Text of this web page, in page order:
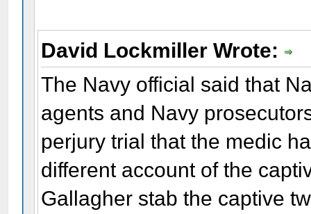
David Lockmiller Wrote:
The Navy official said that
agents and Navy
perjury trial that the medic
different account of the
Gallagher stab the captive